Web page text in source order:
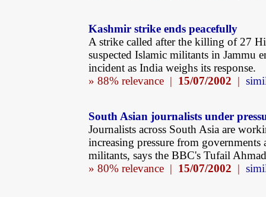
Kashmir strike ends peacefully
A strike called after the killing of 27
suspected Islamic militants in Jammu
incident as India weighs its response.
» 88% relevance | 15/07/2002 |
South Asian journalists under
Journalists across South Asia are
increasing pressure from governments
militants, says the BBC's Tufail
» 80% relevance | 15/07/2002 |